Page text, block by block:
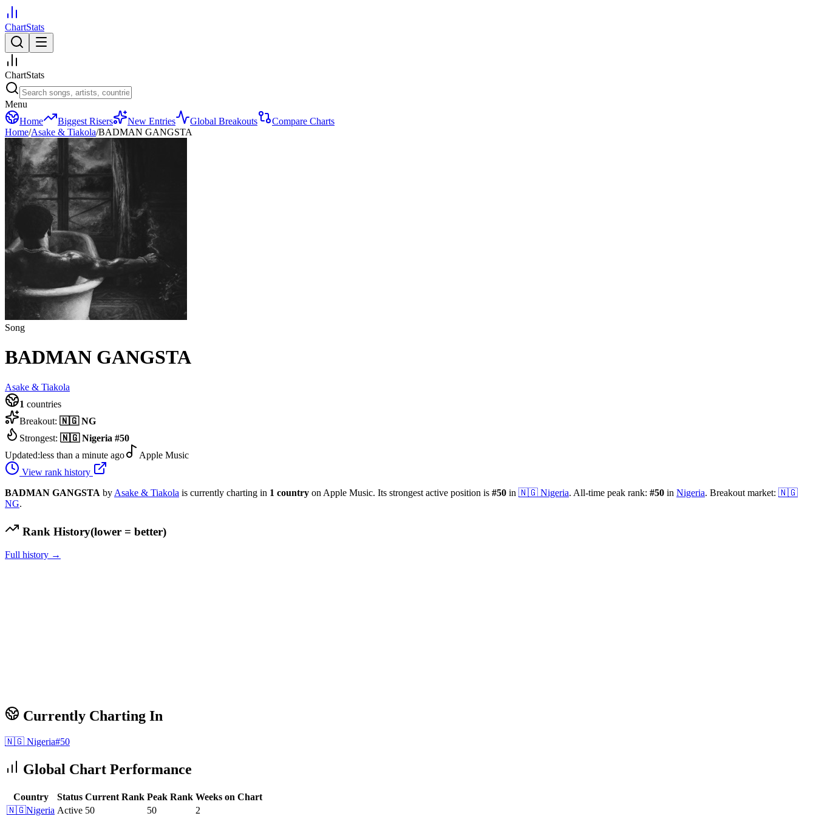
ChartStats
ChartStats
Menu
Home
Biggest Risers New Entries Global Breakouts
Compare Charts
Home/Asake & Tiakola/BADMAN GANGSTA
Song
BADMAN GANGSTA
Asake & Tiakola
1 countries
Breakout: 🇳🇬 NG
Strongest: 🇳🇬 Nigeria #50
Updated:less than a minute ago
Apple Music
View rank history
BADMAN GANGSTA by Asake & Tiakola is currently charting in 1 country on Apple Music. Its strongest active position is #50 in 🇳🇬 Nigeria. All-time peak rank: #50 in Nigeria. Breakout market: 🇳🇬
NG.
Rank History(lower = better)
Full history →
Currently Charting In
🇳🇬 Nigeria#50
Global Chart Performance
Country Status Current Rank Peak Rank Weeks on Chart
🇳🇬Nigeria Active 50 50 2